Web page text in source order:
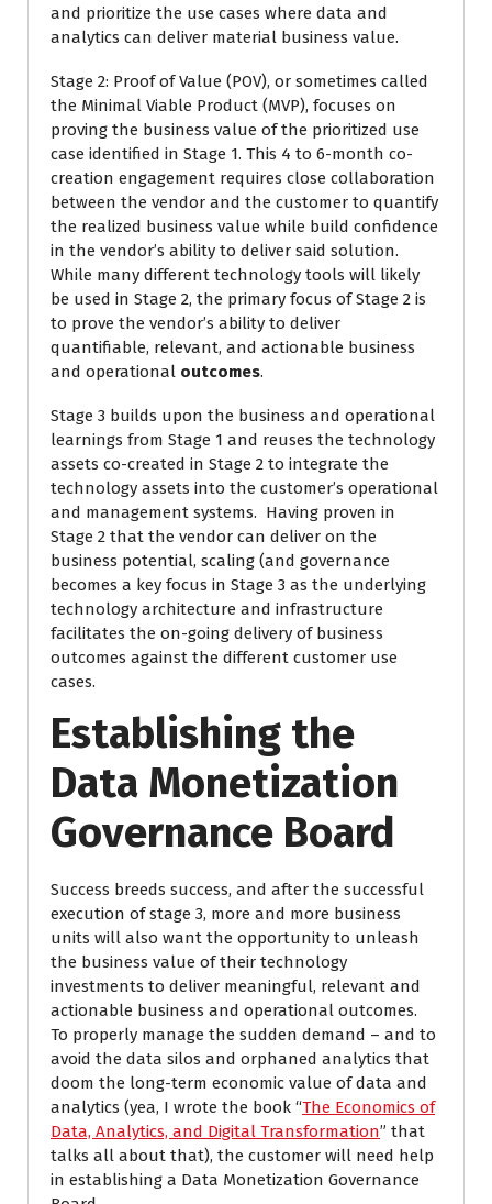
and prioritize the use cases where data and
analytics can deliver material business value.
Stage 2: Proof of Value (POV), or sometimes called
the Minimal Viable Product (MVP), focuses on
proving the business value of the prioritized use
case identified in Stage 1. This 4 to 6-month co-
creation engagement requires close collaboration
between the vendor and the customer to quantify
the realized business value while build confidence
in the vendor’s ability to deliver said solution.
While many different technology tools will likely
be used in Stage 2, the primary focus of Stage 2 is
to prove the vendor’s ability to deliver
quantifiable, relevant, and actionable business
and operational outcomes.
Stage 3 builds upon the business and operational
learnings from Stage 1 and reuses the technology
assets co-created in Stage 2 to integrate the
technology assets into the customer’s operational
and management systems. Having proven in
Stage 2 that the vendor can deliver on the
business potential, scaling (and governance
becomes a key focus in Stage 3 as the underlying
technology architecture and infrastructure
facilitates the on-going delivery of business
outcomes against the different customer use
cases.
Establishing the
Data Monetization
Governance Board
Success breeds success, and after the successful
execution of stage 3, more and more business
units will also want the opportunity to unleash
the business value of their technology
investments to deliver meaningful, relevant and
actionable business and operational outcomes.
To properly manage the sudden demand – and to
avoid the data silos and orphaned analytics that
doom the long-term economic value of data and
analytics (yea, I wrote the book “The Economics of
Data, Analytics, and Digital Transformation” that
talks all about that), the customer will need help
in establishing a Data Monetization Governance